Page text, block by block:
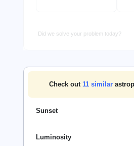
Did we solve your problem today?
Check out 11 similar
Sunset
Luminosity